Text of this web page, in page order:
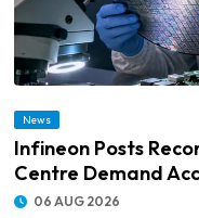
News
Infineon Posts
Centre Demand
06 AUG 2026